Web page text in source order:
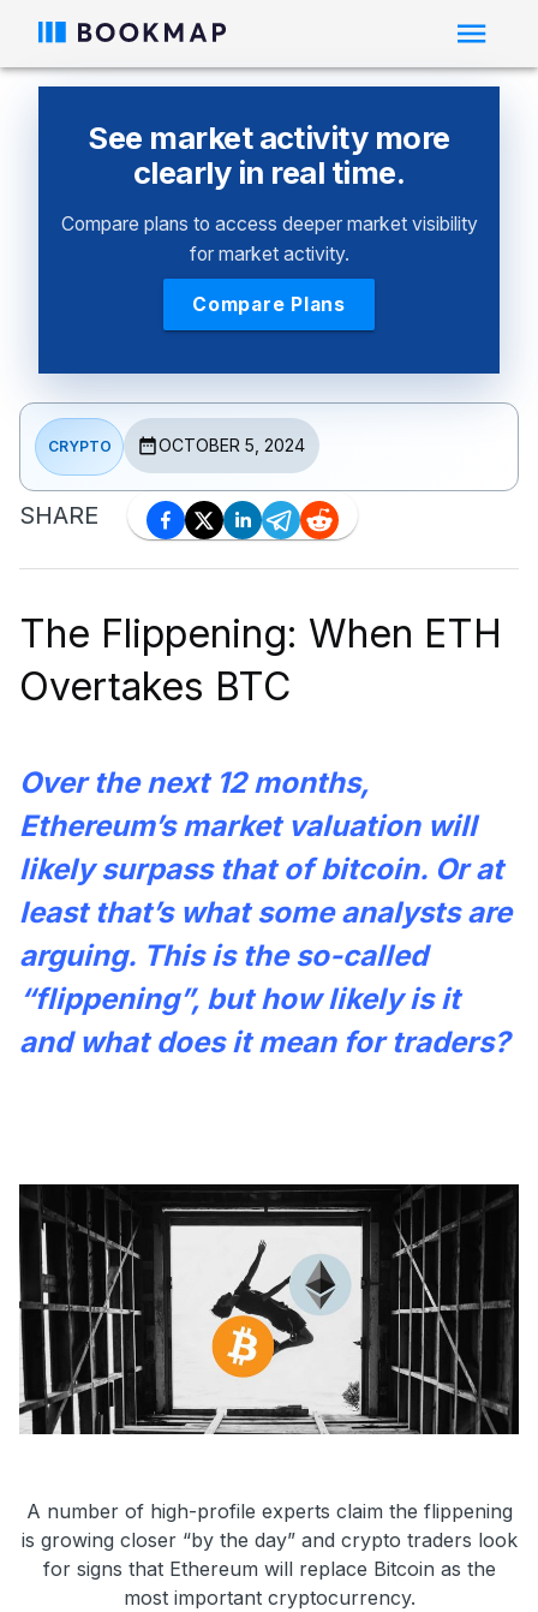
See market activity more
clearly in real time.
Compare plans to access deeper market visibility
for market activity.
Compare Plans
CRYPTO OCTOBER 5, 2024
SHARE
The Flippening: When ETH
Overtakes BTC
Over the next 12 months,
Ethereum’s market valuation will
likely surpass that of bitcoin. Or at
least that’s what some analysts are
arguing. This is the so-called
“flippening”, but how likely is it
and what does it mean for traders?
A number of high-profile experts claim the flippening
is growing closer “by the day” and crypto traders look
for signs that Ethereum will replace Bitcoin as the
most important cryptocurrency.